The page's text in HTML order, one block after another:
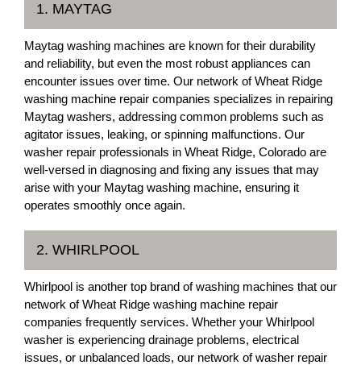
1. MAYTAG
Maytag washing machines are known for their durability
and reliability, but even the most robust appliances can
encounter issues over time. Our network of Wheat Ridge
washing machine repair companies specializes in repairing
Maytag washers, addressing common problems such as
agitator issues, leaking, or spinning malfunctions. Our
washer repair professionals in Wheat Ridge, Colorado are
well-versed in diagnosing and fixing any issues that may
arise with your Maytag washing machine, ensuring it
operates smoothly once again.
2. WHIRLPOOL
Whirlpool is another top brand of washing machines that our
network of Wheat Ridge washing machine repair
companies frequently services. Whether your Whirlpool
washer is experiencing drainage problems, electrical
issues, or unbalanced loads, our network of washer repair